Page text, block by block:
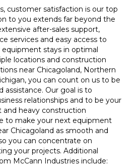
customer satisfaction is our top
to you extends far beyond the
after-sales support,
services and easy access to
stays in optimal
locations and construction
near Chicagoland, Northern
you can count on us to be
assistance. Our goal is to
relationships and to be your
heavy construction
to make your next equipment
Chicagoland as smooth and
you can concentrate on
your projects. Additional
McCann Industries include: